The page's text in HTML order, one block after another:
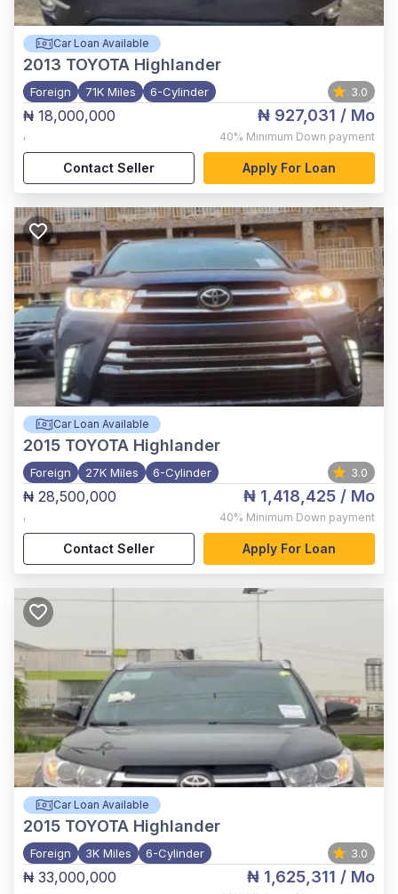
Car Loan Available
2013 TOYOTA Highlander
Foreign 71K Miles 6-Cylinder 3.0
₦ 18,000,000
,
₦ 927,031 / Mo
40% Minimum Down payment
Contact Seller Apply For Loan
Car Loan Available
2015 TOYOTA Highlander
Foreign 27K Miles 6-Cylinder 3.0
₦ 28,500,000
,
₦ 1,418,425 / Mo
40% Minimum Down payment
Contact Seller Apply For Loan
Car Loan Available
2015 TOYOTA Highlander
Foreign 3K Miles 6-Cylinder 3.0
₦ 33,000,000 ₦ 1,625,311 / Mo